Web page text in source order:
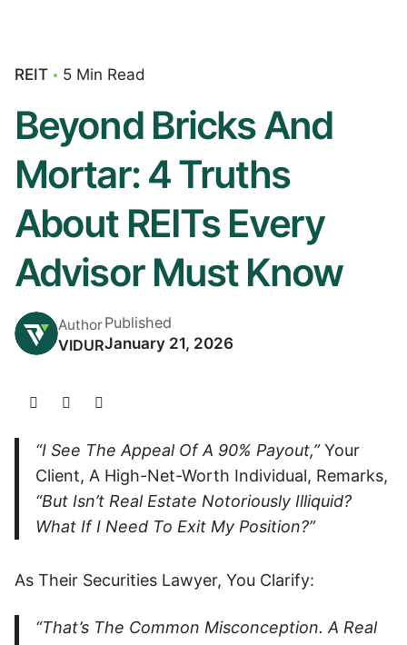
REIT 5 Min Read
Beyond Bricks And
Mortar: 4 Truths
About REITs Every
Advisor Must Know
Author
VIDUR
Published
January 21, 2026
“I See The Appeal Of A 90% Payout,”Your
Client, A High-Net-Worth Individual, Remarks,
“but Isn’t Real Estate Notoriously Illiquid?
What If I Need To Exit My Position?”
As Their Securities Lawyer, You Clarify:
“That’s The Common Misconception. A Real